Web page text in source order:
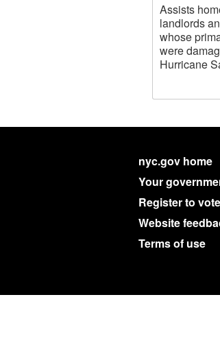
Assists
landlords
whose
were
Hurricane
nyc.gov home
Your
Register to vote
Website
Terms of use